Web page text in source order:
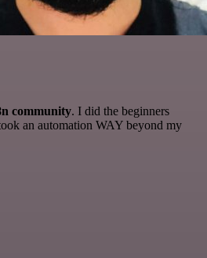
community. I did the beginners
an automation WAY beyond my